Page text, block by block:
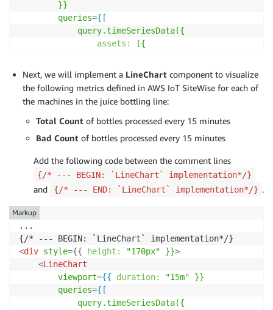
}}
queries={[
query.timeSeriesData({
assets:
[{
properties:
propertyId:
}]
})
]}
div>
{/* --- END: `StatusTimeline` implementation*/}
Next, we will implement a LineChart component to visualize
the following metrics defined in AWS IoT SiteWise for each of
the machines in the juice bottling line:
Total Count of bottles processed every 15 minutes
Bad Count of bottles processed every 15 minutes
Add the following code between the comment lines
{/* --- BEGIN: `LineChart` implementation*/}
and {/* --- END: `LineChart` implementation*/} .
...
<div style={{ height: "170px" }}>
<LineChart
viewport={{ duration: "15m"
}}
queries={[
query.timeSeriesData({
Markup